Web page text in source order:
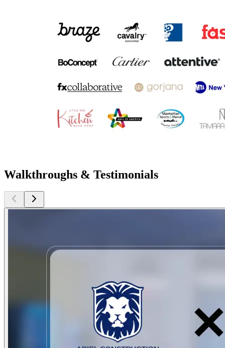
Walkthroughs & Testimonials